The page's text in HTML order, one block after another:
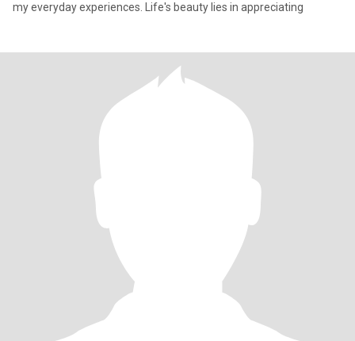
my everyday experiences. Life's beauty lies in appreciating